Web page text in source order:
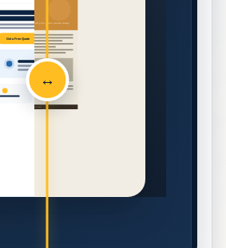
& Mirror
now for a free estimate on all your glass needs today
Glass. All rights reserved.
Get a Free Quote
↔